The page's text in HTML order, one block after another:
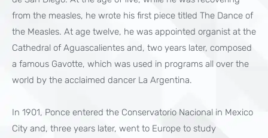
from the measles, he wrote his first piece titled The Dance of
the Measles. At age twelve, he was appointed organist at the
Cathedral of Aguascalientes and, two years later, composed
a famous Gavotte, which was used in programs all over the
world by the acclaimed dancer La Argentina.
In 1901, Ponce entered the Conservatorio Nacional in Mexico
City and, three years later, went to Europe to study